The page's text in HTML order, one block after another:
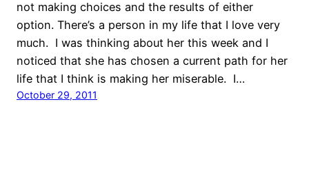
not making choices and the results of either
option. There’s a person in my life that I love very
much. I was thinking about her this week and I
noticed that she has chosen a current path for her
life that I think is making her miserable. I…
October 29, 2011